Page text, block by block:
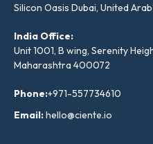
Silicon Oasis Dubai, United
India Office:
Unit 1001, B wing, Serenity
Maharashtra 400072
Phone:+971-557734610
Email:hello@ciente.io